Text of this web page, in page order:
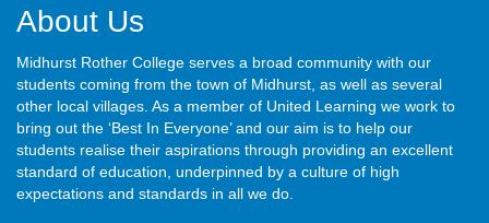
About Us
Midhurst Rother College serves a broad community with our
students coming from the town of Midhurst, as well as several
other local villages. As a member of United Learning we work to
bring out the ‘Best In Everyone’ and our aim is to help our
students realise their aspirations through providing an excellent
standard of education, underpinned by a culture of high
expectations and standards in all we do.